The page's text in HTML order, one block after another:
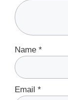
Name *
Email *